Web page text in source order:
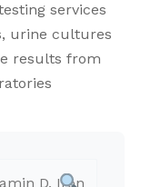
services
urine cultures
results from